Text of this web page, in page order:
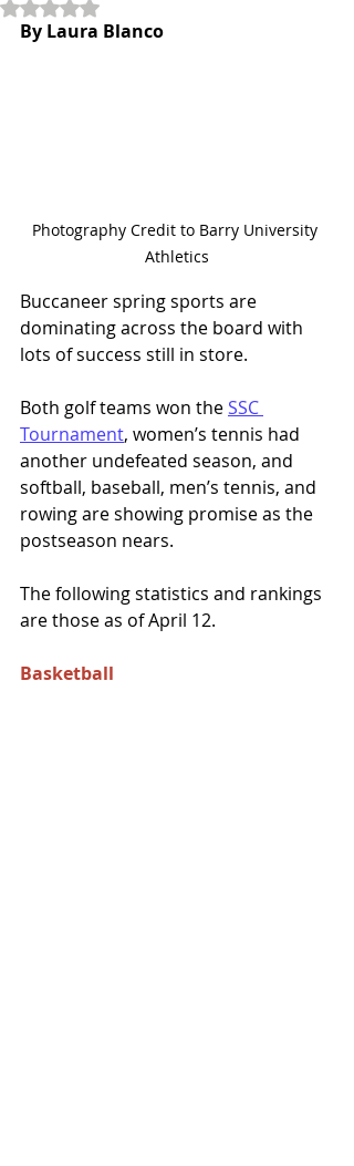
Rated NaN out of 5 stars.
By Laura Blanco
Photography Credit to Barry University
Athletics
Buccaneer spring sports are
dominating across the board with
lots of success still in store.
Both golf teams won the SSC
Tournament, women’s tennis had
another undefeated season, and
softball, baseball, men’s tennis, and
rowing are showing promise as the
postseason nears.
The following statistics and rankings
are those as of April 12.
Basketball